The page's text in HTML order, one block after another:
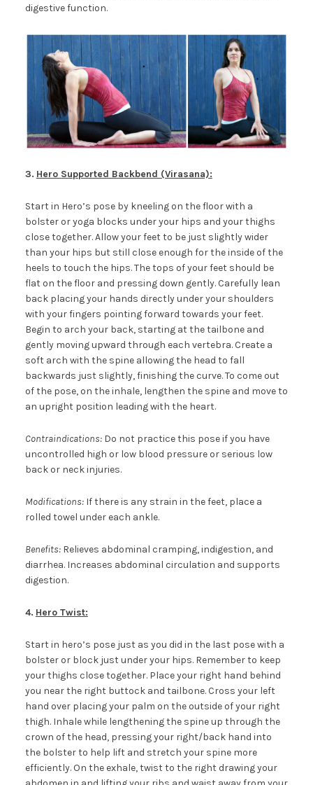
digestive function.
3. Hero Supported Backbend (Virasana):
Start in Hero’s pose by kneeling on the floor with a
bolster or yoga blocks under your hips and your thighs
close together. Allow your feet to be just slightly wider
than your hips but still close enough for the inside of the
heels to touch the hips. The tops of your feet should be
flat on the floor and pressing down gently. Carefully lean
back placing your hands directly under your shoulders
with your fingers pointing forward towards your feet.
Begin to arch your back, starting at the tailbone and
gently moving upward through each vertebra. Create a
soft arch with the spine allowing the head to fall
backwards just slightly, finishing the curve. To come out
of the pose, on the inhale, lengthen the spine and move to
an upright position leading with the heart.
Contraindications:Do not practice this pose if you have
uncontrolled high or low blood pressure or serious low
back or neck injuries.
Modifications:If there is any strain in the feet, place a
rolled towel under each ankle.
Benefits:Relieves abdominal cramping, indigestion, and
diarrhea. Increases abdominal circulation and supports
digestion.
4. HeroTwist:
Start in hero’s pose just as you did in the last pose with a
bolster or block just under your hips. Remember to keep
your thighs close together. Place your right hand behind
you near the right buttock and tailbone. Cross your left
hand over placing your palm on the outside of your right
thigh. Inhale while lengthening the spine up through the
crown of the head, pressing your right/back hand into
the bolster to help lift and stretch your spine more
efficiently. On the exhale, twist to the right drawing your